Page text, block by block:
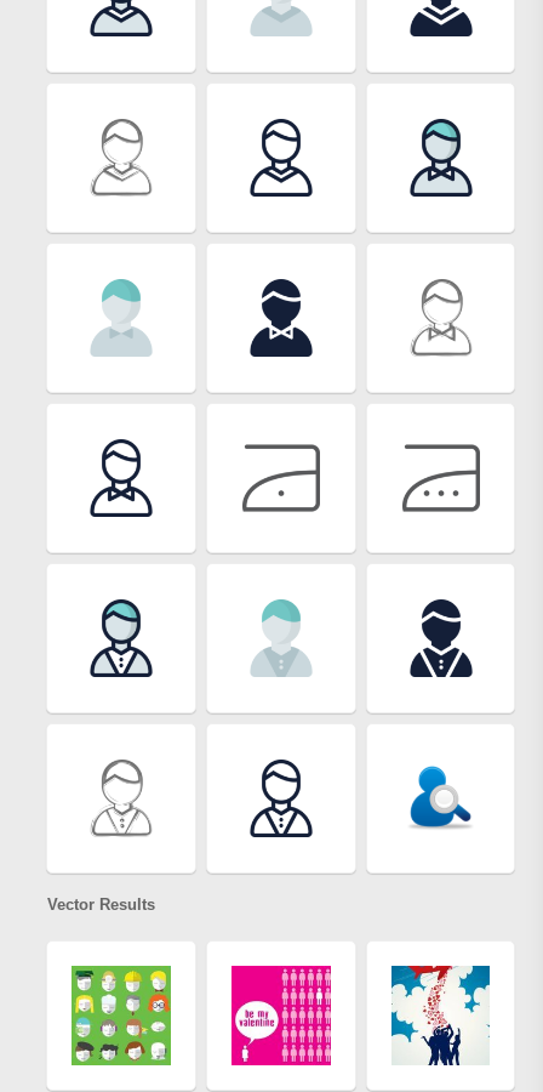
Vector Results